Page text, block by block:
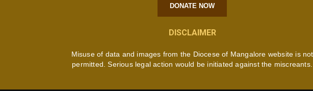
DONATE NOW
DISCLAIMER
Misuse of data and images from the Diocese of Mangalore website is not
permitted. Serious legal action would be initiated against the miscreants.